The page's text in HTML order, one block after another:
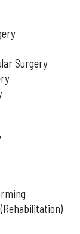
Surgery